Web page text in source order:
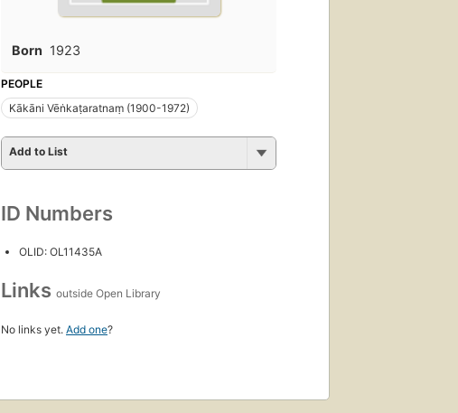
Born 1923
PEOPLE
Kākāni Vēṅkaṭaratnaṃ (1900-1972)
Add to List
ID Numbers
OLID: OL11435A
Links outside Open Library
No links yet. Add one?